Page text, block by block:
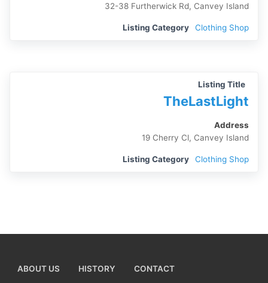
32-38 Furtherwick Rd, Canvey Island
Listing Category Clothing Shop
Listing Title
TheLastLight
Address
19 Cherry Cl, Canvey Island
Listing Category Clothing Shop
ABOUT US HISTORY CONTACT